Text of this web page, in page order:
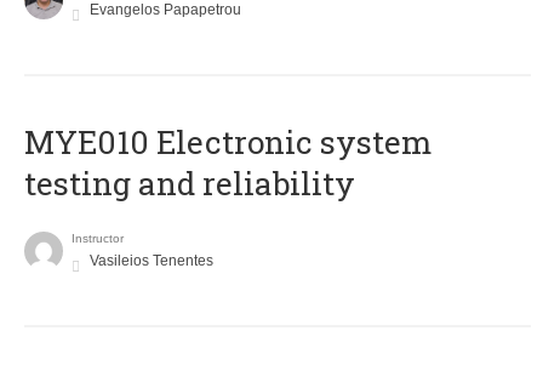
Evangelos Papapetrou
MYE010 Electronic system
testing and reliability
Instructor
Vasileios Tenentes